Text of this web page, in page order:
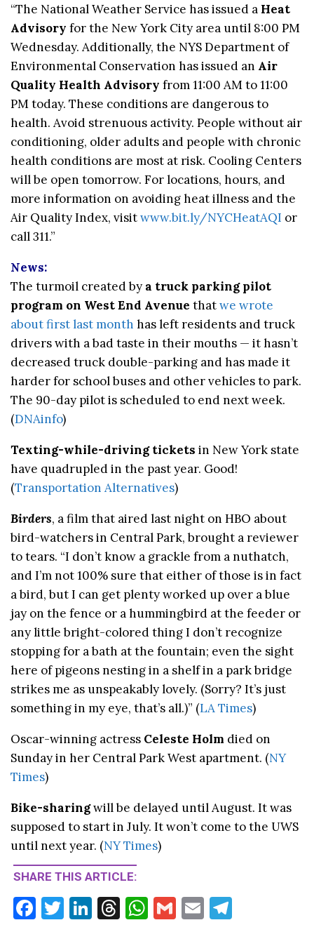
“The National Weather Service has issued a Heat
Advisory for the New York City area until 8:00 PM
Wednesday. Additionally, the NYS Department of
Environmental Conservation has issued an Air
Quality Health Advisory from 11:00 AM to 11:00
PM today. These conditions are dangerous to
health. Avoid strenuous activity. People without air
conditioning, older adults and people with chronic
health conditions are most at risk. Cooling Centers
will be open tomorrow. For locations, hours, and
more information on avoiding heat illness and the
Air Quality Index, visitwww.bit.ly/NYCHeatAQI or
call 311.”
News:
The turmoil created by a truck parking pilot
program on West End Avenue thatwe wrote
about first last month has left residents and truck
drivers with a bad taste in their mouths — it hasn’t
decreased truck double-parking and has made it
harder for school buses and other vehicles to park.
The 90-day pilot is scheduled to end next week.
(DNAinfo)
Texting-while-driving tickets in New York state
have quadrupled in the past year. Good!
(Transportation Alternatives)
Birders, a film that aired last night on HBO about
bird-watchers in Central Park, brought a reviewer
to tears. “I don’t know a grackle from a nuthatch,
and I’m not 100% sure that either of those is in fact
a bird, but I can get plenty worked up over a blue
jay on the fence or a hummingbird at the feeder or
any little bright-colored thing I don’t recognize
stopping for a bath at the fountain; even the sight
here of pigeons nesting in a shelf in a park bridge
strikes me as unspeakably lovely. (Sorry? It’s just
something in my eye, that’s all.)” (LA Times)
Oscar-winning actress Celeste Holm died on
Sunday in her Central Park West apartment. (NY
Times)
Bike-sharingwill be delayed until August. It was
supposed to start in July. It won’t come to the UWS
until next year. (NY Times)
SHARE THIS ARTICLE:
F
T
Li T
W G
E